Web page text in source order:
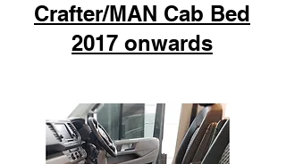
Crafter/MAN Cab Bed
2017 onwards